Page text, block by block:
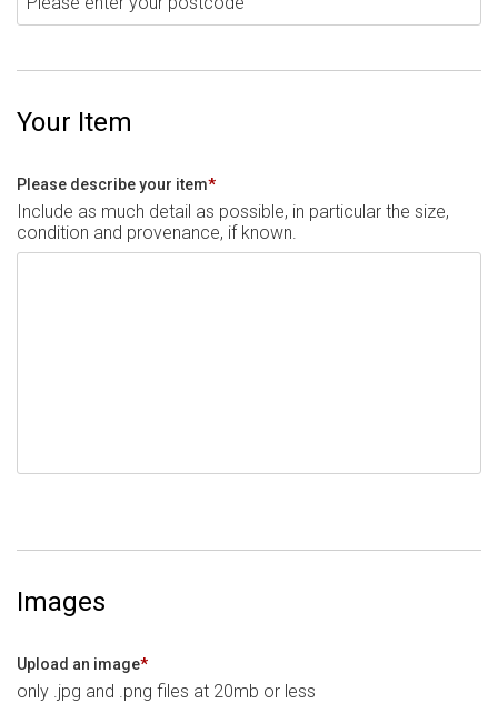
Your Item
Please describe your item*
Include as much detail as possible, in particular the size,
condition and provenance, if known.
Images
Upload an image*
only .jpg and .png files at 20mb or less